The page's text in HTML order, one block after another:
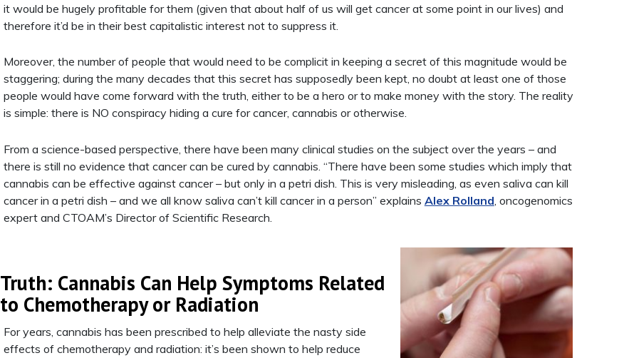
it would be hugely profitable for them (given that about half of us will get cancer at some point in our lives) and
therefore it’d be in their best capitalistic interest not to suppress it.
Moreover, the number of people that would need to be complicit in keeping a secret of this magnitude would be
staggering; during the many decades that this secret has supposedly been kept, no doubt at least one of those
people would have come forward with the truth, either to be a hero or to make money with the story. The reality
is simple: there is NO conspiracy hiding a cure for cancer, cannabis or otherwise.
From a science-based perspective, there have been many clinical studies on the subject over the years – and
there is still no evidence that cancer can be cured by cannabis. “There have been some studies which imply that
cannabis can be effective against cancer – but only in a petri dish. This is very misleading, as even saliva can kill
cancer in a petri dish – and we all know saliva can’t kill cancer in a person” explains Alex Rolland , oncogenomics
expert and CTOAM’s Director of Scientific Research.
Truth: Cannabis Can Help Symptoms Related
to Chemotherapy or Radiation
For years, cannabis has been prescribed to help alleviate the nasty side
effects of chemotherapy and radiation: it’s been shown to help reduce